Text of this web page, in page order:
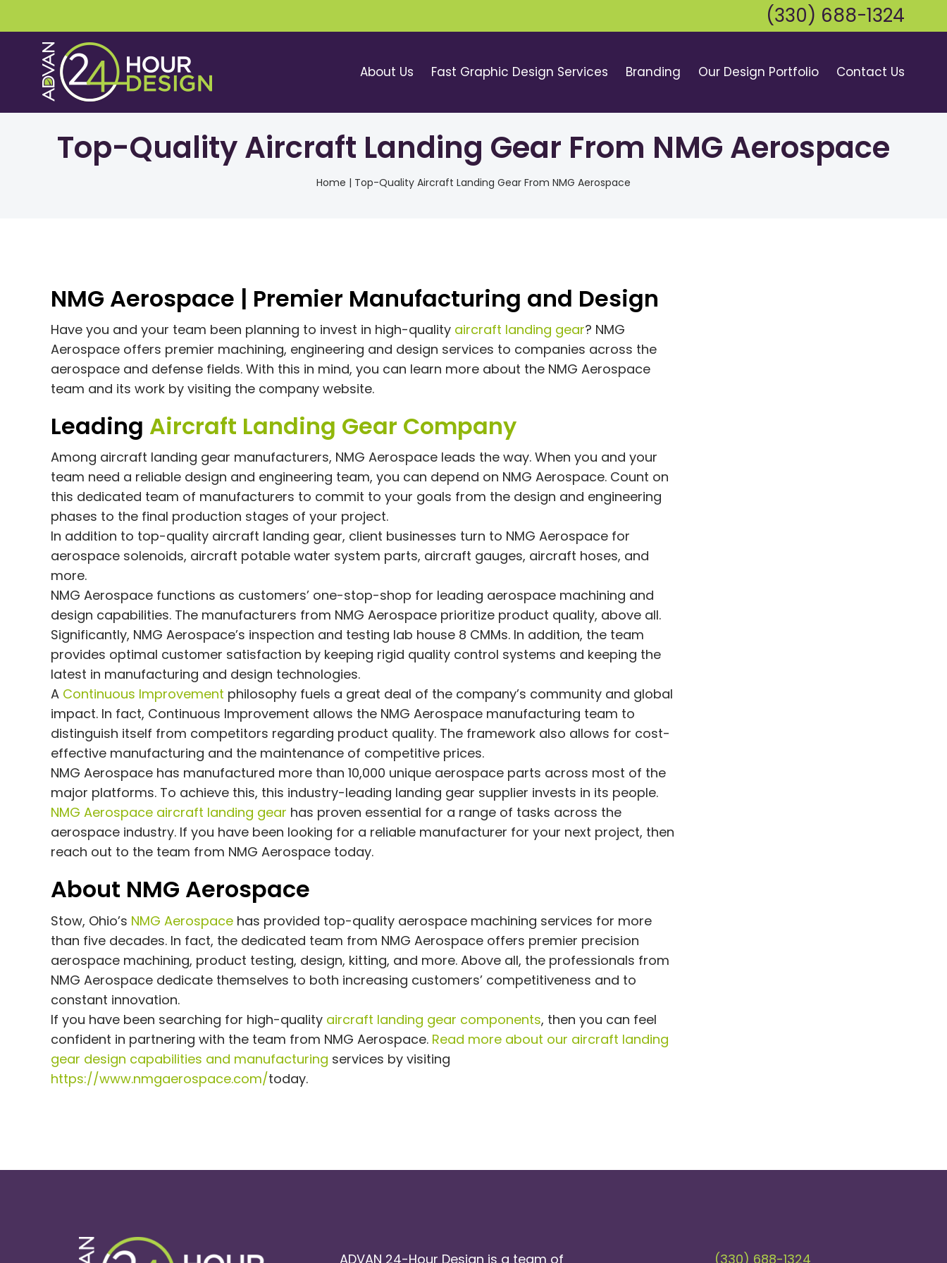
to
content
(330) 688-1324
About Us Fast Graphic Design Services Branding Our Design Portfolio Contact Us
Top-Quality Aircraft Landing Gear From NMG Aerospace
Home | Top-Quality Aircraft Landing Gear From NMG Aerospace
NMG Aerospace | Premier Manufacturing and Design
Have you and your team been planning to invest in high-quality aircraft landing gear? NMG
Aerospace offers premier machining, engineering and design services to companies across the
aerospace and defense fields. With this in mind, you can learn more about the NMG Aerospace
team and its work by visiting the company website.
Leading Aircraft Landing Gear Company
Among aircraft landing gear manufacturers, NMG Aerospace leads the way. When you and your
team need a reliable design and engineering team, you can depend on NMG Aerospace. Count on
this dedicated team of manufacturers to commit to your goals from the design and engineering
phases to the final production stages of your project.
In addition to top-quality aircraft landing gear, client businesses turn to NMG Aerospace for
aerospace solenoids, aircraft potable water system parts, aircraft gauges, aircraft hoses, and
more.
NMG Aerospace functions as customers’ one-stop-shop for leading aerospace machining and
design capabilities. The manufacturers from NMG Aerospace prioritize product quality, above all.
Significantly, NMG Aerospace’s inspection and testing lab house 8 CMMs. In addition, the team
provides optimal customer satisfaction by keeping rigid quality control systems and keeping the
latest in manufacturing and design technologies.
A Continuous Improvement philosophy fuels a great deal of the company’s community and global
impact. In fact, Continuous Improvement allows the NMG Aerospace manufacturing team to
distinguish itself from competitors regarding product quality. The framework also allows for cost-
effective manufacturing and the maintenance of competitive prices.
NMG Aerospace has manufactured more than 10,000 unique aerospace parts across most of the
major platforms. To achieve this, this industry-leading landing gear supplier invests in its people.
NMG Aerospace aircraft landing gear has proven essential for a range of tasks across the
aerospace industry. If you have been looking for a reliable manufacturer for your next project, then
reach out to the team from NMG Aerospace today.
About NMG Aerospace
Stow, Ohio’s NMG Aerospacehas provided top-quality aerospace machining services for more
than five decades. In fact, the dedicated team from NMG Aerospace offers premier precision
aerospace machining, product testing, design, kitting, and more. Above all, the professionals from
NMG Aerospace dedicate themselves to both increasing customers’ competitiveness and to
constant innovation.
If you have been searching for high-quality aircraft landing gear components, then you can feel
confident in partnering with the team from NMG Aerospace. Read more about our aircraft landing
gear design capabilities and manufacturing services by visiting
https://www.nmgaerospace.com/today.
ADVAN 24-Hour Design is a team of (330) 688-1324